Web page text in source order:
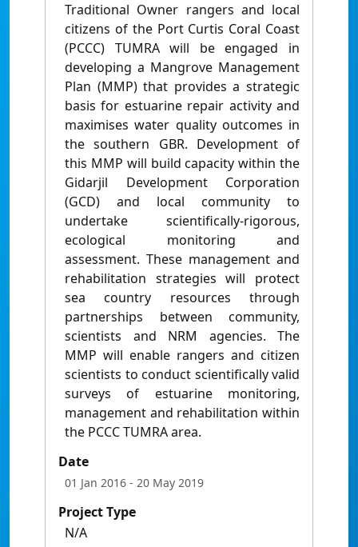
Traditional Owner rangers and local
citizens of the Port Curtis Coral Coast
(PCCC) TUMRA will be engaged in
developing a Mangrove Management
Plan (MMP) that provides a strategic
basis for estuarine repair activity and
maximises water quality outcomes in
the southern GBR. Development of
this MMP will build capacity within the
Gidarjil Development Corporation
(GCD) and local community to
undertake scientifically-rigorous,
ecological monitoring and
assessment. These management and
rehabilitation strategies will protect
sea country resources through
partnerships between community,
scientists and NRM agencies. The
MMP will enable rangers and citizen
scientists to conduct scientifically valid
surveys of estuarine monitoring,
management and rehabilitation within
the PCCC TUMRA area.
Date
01 Jan 2016 - 20 May 2019
Project Type
N/A